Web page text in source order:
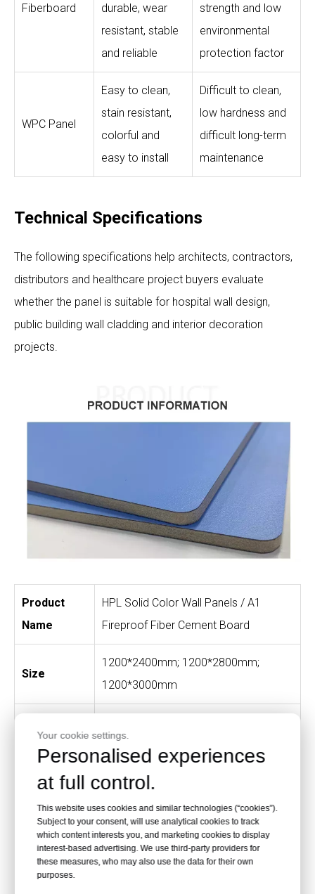
Your cookie settings.
Personalised experiences
at full control.
This website uses cookies and similar technologies (“cookies”).
Subject to your consent, will use analytical cookies to track
which content interests you, and marketing cookies to display
interest-based advertising. We use third-party providers for
these measures, who may also use the data for their own
purposes.
Fiberboard
durable, wear
resistant, stable
and reliable
strength and low
environmental
protection factor
WPC Panel
Easy to clean,
stain resistant,
colorful and
easy to install
Difficult to clean,
low hardness and
difficult long-term
maintenance
Technical Specifications
The following specifications help architects, contractors,
distributors and healthcare project buyers evaluate
whether the panel is suitable for hospital wall design,
public building wall cladding and interior decoration
projects.
Product
Name
HPL Solid Color Wall Panels / A1
Fireproof Fiber Cement Board
Size
1200*2400mm; 1200*2800mm;
1200*3000mm
Color
patterns and customized colors
Finishes Texture, matte and glossy
Applications
Hospitals, daycare centers, schools,
fire stations, laboratories, corridors
and public interiors